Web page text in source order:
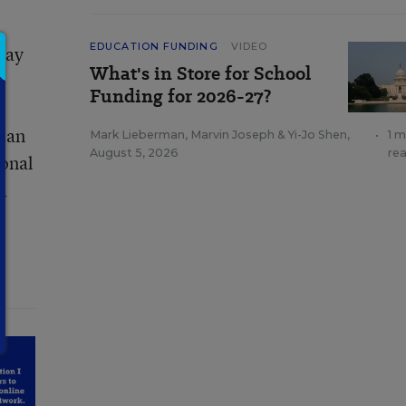
an
EDUCATION FUNDING VIDEO
What's in Store for School
Funding for 2026-27?
Mark Lieberman, Marvin Joseph & Yi-Jo Shen,
August 5, 2026
•
1